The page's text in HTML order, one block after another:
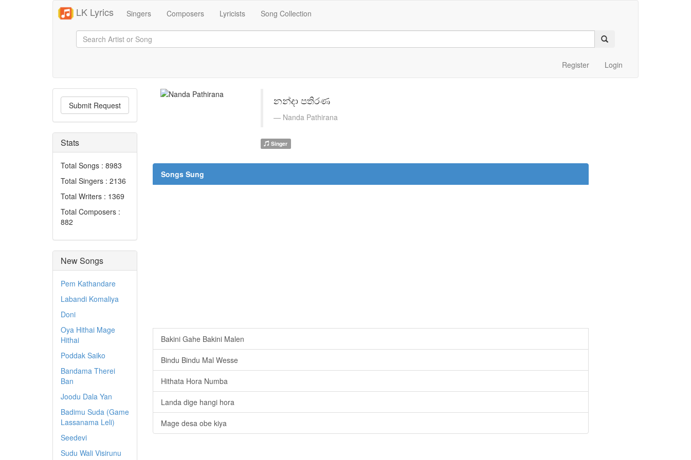
LK Lyrics Singers Composers Lyricists Song Collection
Register Login
Submit Request
Stats
Total Songs : 8983
Total Singers : 2136
Total Writers : 1369
Total Composers :
882
New Songs
Pem Kathandare
Labandi Komaliya
Doni
Oya Hithai Mage
Hithai
Poddak Saiko
Bandama Therei
Ban
Joodu Dala Yan
Badimu Suda (Game
Lassanama Leli)
Seedevi
Sudu Wali Visirunu
නන්දා පතිරණ
Nanda Pathirana
Singer
Songs Sung
Bakini Gahe Bakini Malen
Bindu Bindu Mal Wesse
Hithata Hora Numba
Landa dige hangi hora
Mage desa obe kiya